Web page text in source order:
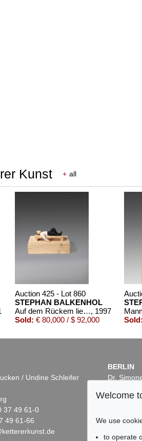
Kunst + all
Auction 425 - Lot 860
STEPHAN BALKENHOL
Auf dem Rückem liegender Mann, 1997
Sold: € 80,000 / $ 92,000
Sold:
Auction 496 - Lot 122
/ Undine Schleifer
37 49 61-0
49 61-66
BERLIN
Dr.
10719
Fax: +49
Welcome
We use
to operate